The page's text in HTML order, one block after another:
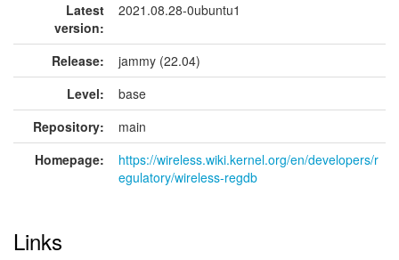
Latest
version:
2021.08.28-0ubuntu1
Release:
jammy (22.04)
Level:
base
Repository:
main
Homepage:
https://wireless.wiki.kernel.org/en/developers/r
egulatory/wireless-regdb
Links